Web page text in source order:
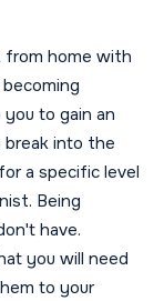
from home with
to gain an
into the
a specific level
Being
have.
you will need
to your